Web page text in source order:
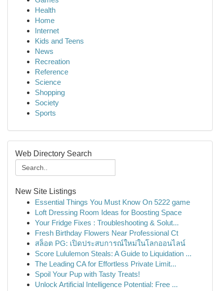
Health
Home
Internet
Kids and Teens
News
Recreation
Reference
Science
Shopping
Society
Sports
Web Directory Search
New Site Listings
Essential Things You Must Know On 5222 game
Loft Dressing Room Ideas for Boosting Space
Your Fridge Fixes : Troubleshooting & Solut...
Fresh Birthday Flowers Near Professional Ct
สล็อต PG: เปิดประสบการณ์ใหม่ในโลกออนไลน์
Score Lululemon Steals: A Guide to Liquidation ...
The Leading CA for Effortless Private Limit...
Spoil Your Pup with Tasty Treats!
Unlock Artificial Intelligence Potential: Free ...